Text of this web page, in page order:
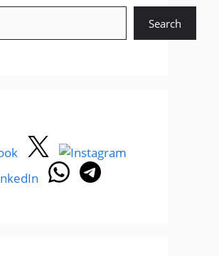
Search